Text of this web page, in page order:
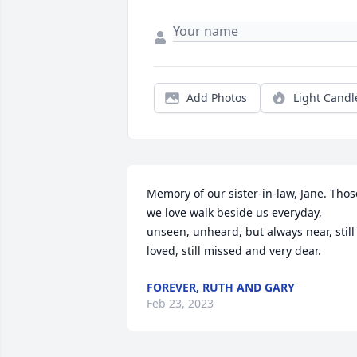
Add Photos Light
Memory of our sister-in-law, Jane.
we love walk beside us everyday,
unseen, unheard, but always near, still
loved, still missed and very dear.
FOREVER, RUTH AND GARY
Feb 23, 2023